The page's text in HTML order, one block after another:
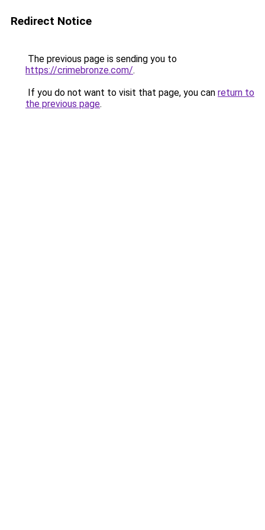
Redirect Notice
The previous page is sending you to
https://crimebronze.com/.
If you do not want to visit that page, you can return to
the previous page.